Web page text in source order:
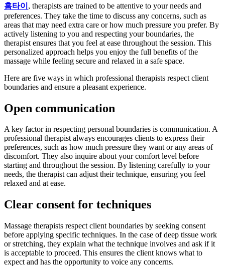
홈타이 , therapists are trained to be attentive to your needs and
preferences. They take the time to discuss any concerns, such as
areas that may need extra care or how much pressure you prefer. By
actively listening to you and respecting your boundaries, the
therapist ensures that you feel at ease throughout the session. This
personalized approach helps you enjoy the full benefits of the
massage while feeling secure and relaxed in a safe space.
Here are five ways in which professional therapists respect client
boundaries and ensure a pleasant experience.
Open communication
A key factor in respecting personal boundaries is communication. A
professional therapist always encourages clients to express their
preferences, such as how much pressure they want or any areas of
discomfort. They also inquire about your comfort level before
starting and throughout the session. By listening carefully to your
needs, the therapist can adjust their technique, ensuring you feel
relaxed and at ease.
Clear consent for techniques
Massage therapists respect client boundaries by seeking consent
before applying specific techniques. In the case of deep tissue work
or stretching, they explain what the technique involves and ask if it
is acceptable to proceed. This ensures the client knows what to
expect and has the opportunity to voice any concerns.